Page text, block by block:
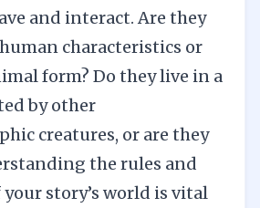
and interact. Are they
characteristics or
form? Do they live in a
by other
creatures, or are they
the rules and
story’s world is vital